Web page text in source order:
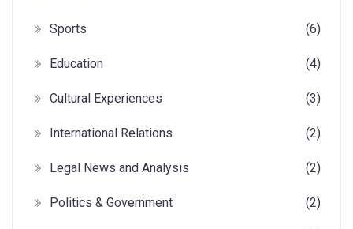
Sports (6)
Education (4)
Cultural Experiences (3)
International Relations (2)
Legal News and Analysis (2)
Politics & Government (2)